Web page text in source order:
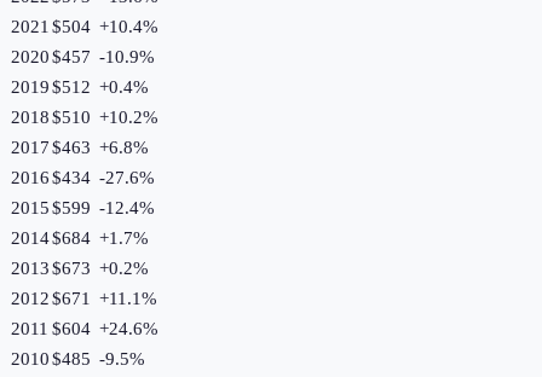
2021 $504 +10.4%
2020$457 -10.9%
2019$512 +0.4%
2018$510 +10.2%
2017$463 +6.8%
2016$434 -27.6%
2015$599 -12.4%
2014$684 +1.7%
2013$673 +0.2%
2012$671 +11.1%
2011 $604 +24.6%
2010$485 -9.5%